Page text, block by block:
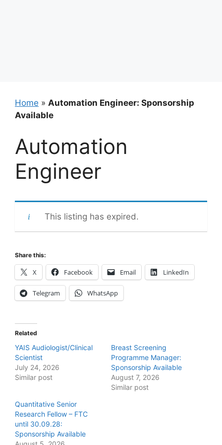
Home » Automation Engineer: Sponsorship
Available
Automation
Engineer
This listing has expired.
Share this:
X Facebook Email LinkedIn
Telegram WhatsApp
Related
YAIS Audiologist/Clinical
Scientist
July 24, 2026
Similar post
Breast Screening
Programme Manager:
Sponsorship Available
August 7, 2026
Similar post
Quantitative Senior
Research Fellow – FTC
until 30.09.28:
Sponsorship Available